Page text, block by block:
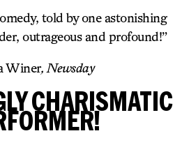
told by one astonishing
outrageous and profound!”
Winer, Newsday
CHARISMATIC